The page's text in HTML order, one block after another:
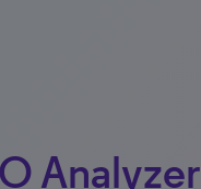
Analyzer